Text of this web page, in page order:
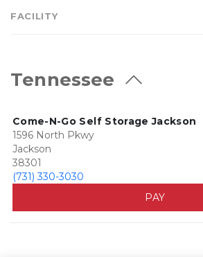
FACILITY
Tennessee
Come-N-Go Self Storage Jackson
1596 North Pkwy
Jackson
38301
(731) 330-3030
PAY